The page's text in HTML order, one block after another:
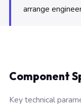
arrange
Component
Key technical